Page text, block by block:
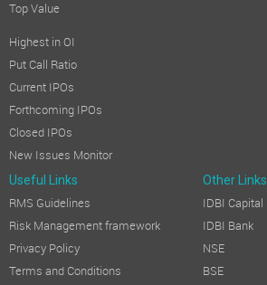
Top Value
Highest in OI
Put Call Ratio
Current IPOs
Forthcoming IPOs
Closed IPOs
New Issues Monitor
Useful Links Other Links
RMS Guidelines
Risk Management framework
Privacy Policy
Terms and Conditions
IDBI Capital
IDBI Bank
NSE
BSE